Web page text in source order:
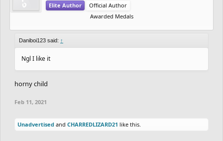
Elite Author
Official Author
Awarded Medals
Daniboi123 said: ↑
Ngl I like it
horny child
Feb 11, 2021
Unadvertised and CHARREDLIZARD21 like this.